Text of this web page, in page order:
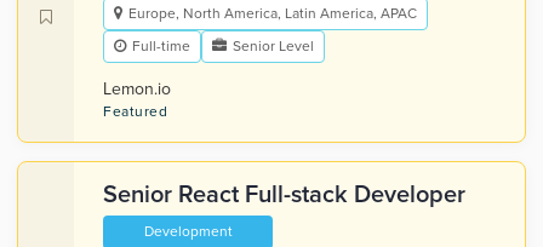
Europe, North America, Latin America, APAC
Full-time
Senior Level
Lemon.io
Featured
Senior React Full-stack Developer
Development